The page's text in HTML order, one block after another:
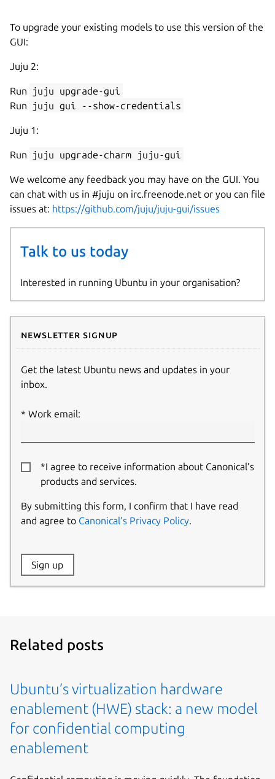
To upgrade your existing models to use this version of the
GUI:
Juju 2:
Run
juju upgrade-gui
Run
juju gui --show-credentials
Juju 1:
Run juju upgrade-charm juju-gui
We welcome any feedback you may have on the GUI. You
can chat with us in #juju on irc.freenode.net or you can file
issues at: https://github.com/juju/juju-gui/issues
Talk to us today
Interested in running Ubuntu in your organisation?
Newsletter signup
Get the latest Ubuntu news and updates in your
inbox.
Work email:
*I agree to receive information about Canonical’s
products and services.
By submitting this form, I confirm that I have read
and agree to Canonical’s Privacy Policy.
Website:
Sign up
Related posts
Ubuntu’s virtualization hardware
enablement (HWE) stack: a new model
for confidential computing
enablement